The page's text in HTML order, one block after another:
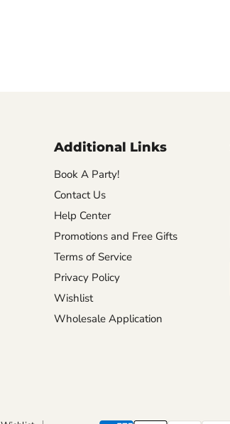
Additional Links
Book A Party!
Contact Us
Help Center
Promotions and Free Gifts
Terms of Service
Privacy Policy
Wishlist
Wholesale Application